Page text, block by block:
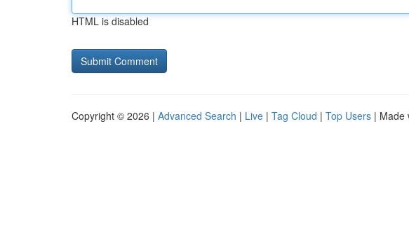
HTML is disabled
Copyright © 2026 | Advanced Search | Live | Tag Cloud | Top Users | Made